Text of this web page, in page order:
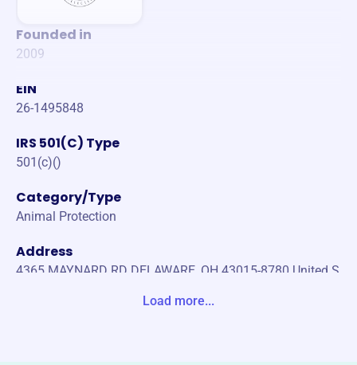
Founded in
2009
EIN
26-1495848
IRS 501(C) Type
501(c)()
Category/Type
Animal Protection
Address
4365 MAYNARD RD DELAWARE, OH 43015-8780 United S
Load more...